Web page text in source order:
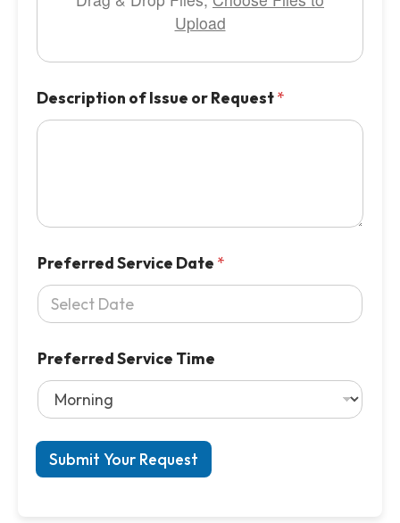
Upload
Description of Issue or Request*
Preferred Service Date *
Preferred Service Time
Submit Your Request